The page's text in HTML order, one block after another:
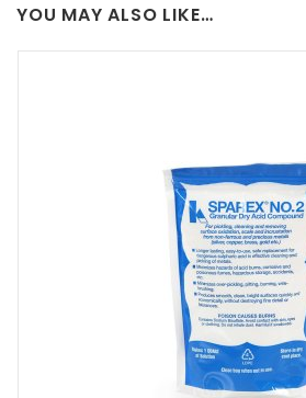
YOU MAY ALSO LIKE…